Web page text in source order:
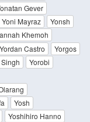
Gever
Yoni Mayraz
Yonsh
Khemoh
Yordan Castro
Yorgos
Yorobi
Yosh
Yoshihiro Hanno